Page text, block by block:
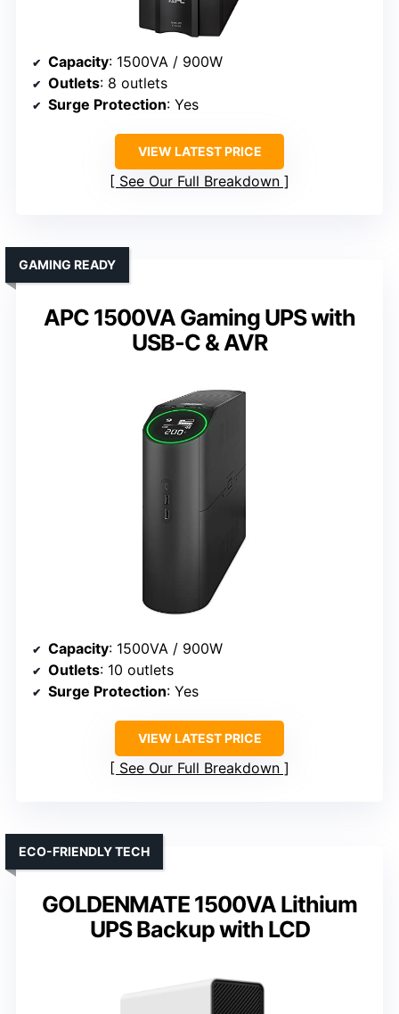
Capacity: 1500VA / 900W
Outlets: 8 outlets
Surge Protection: Yes
VIEW LATEST PRICE
See Our Full Breakdown
APC 1500VA Gaming UPS with
USB-C & AVR
GAMING READY
Capacity: 1500VA / 900W
Outlets: 10 outlets
Surge Protection: Yes
VIEW LATEST PRICE
See Our Full Breakdown
GOLDENMATE 1500VA Lithium
UPS Backup with LCD
ECO-FRIENDLY TECH